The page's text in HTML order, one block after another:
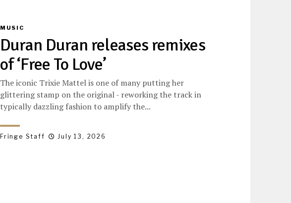
MUSIC
Duran Duran releases remixes
of ‘Free To Love’
The iconic Trixie Mattel is one of many putting her
glittering stamp on the original - reworking the track in
typically dazzling fashion to amplify the...
Fringe Staff July 13, 2026